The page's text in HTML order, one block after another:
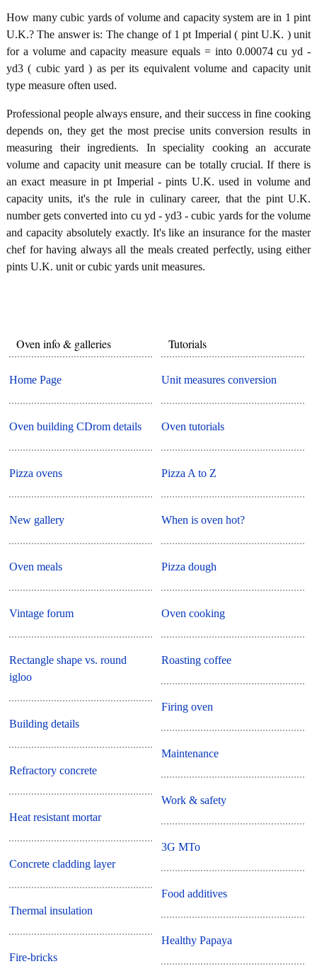
How many cubic yards of volume and capacity system are in 1 pint
U.K.? The answer is: The change of 1 pt Imperial ( pint U.K. ) unit
for a volume and capacity measure equals = into 0.00074 cu yd -
yd3 ( cubic yard ) as per its equivalent volume and capacity unit
type measure often used.
Professional people always ensure, and their success in fine cooking
depends on, they get the most precise units conversion results in
measuring their ingredients. In speciality cooking an accurate
volume and capacity unit measure can be totally crucial. If there is
an exact measure in pt Imperial - pints U.K. used in volume and
capacity units, it's the rule in culinary career, that the pint U.K.
number gets converted into cu yd - yd3 - cubic yards for the volume
and capacity absolutely exactly. It's like an insurance for the master
chef for having always all the meals created perfectly, using either
pints U.K. unit or cubic yards unit measures.
Oven info & galleries
Home Page
Oven building CDrom details
Pizza ovens
New gallery
Oven meals
Vintage forum
Rectangle shape vs. round
igloo
Building details
Refractory concrete
Heat resistant mortar
Concrete cladding layer
Thermal insulation
Fire-bricks
Tutorials
Unit measures conversion
Oven tutorials
Pizza A to Z
When is oven hot?
Pizza dough
Oven cooking
Roasting coffee
Firing oven
Maintenance
Work & safety
3G MTo
Food additives
Healthy Papaya